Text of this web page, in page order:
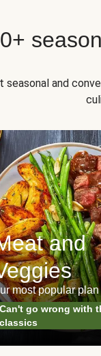
seasonal and
and
most popular plan
Can't go wrong with
classics